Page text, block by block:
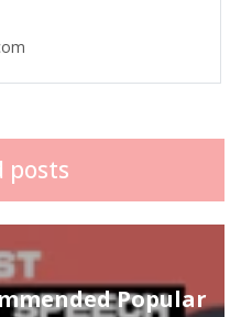
posts
Popular